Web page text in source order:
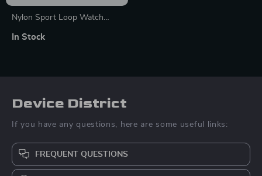
Nylon Sport Loop Watch
In Stock
Device District
If you have any questions, here are some useful links:
FREQUENT QUESTIONS